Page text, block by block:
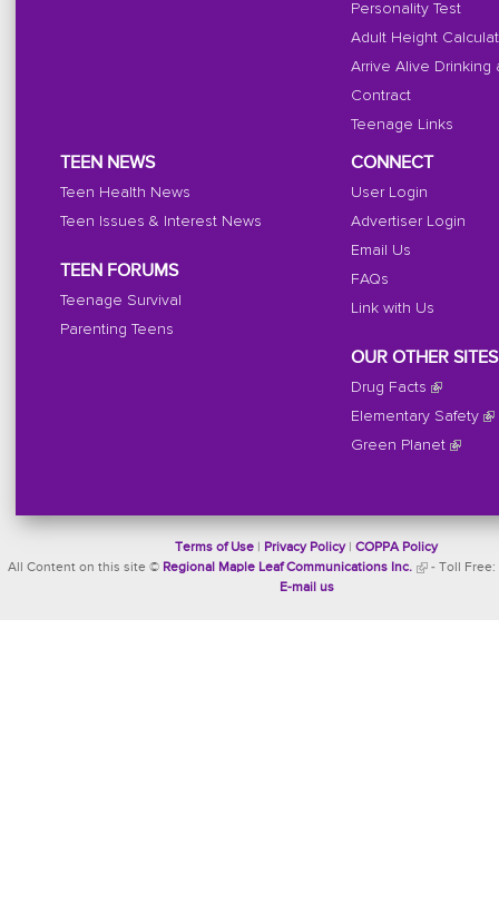
Personality Test
Adult Height
Arrive Alive Drinking
Contract
Teenage Links
TEEN NEWS
Teen Health News
Teen Issues & Interest News
TEEN FORUMS
Teenage Survival
Parenting Teens
CONNECT
User Login
Advertiser Login
Email Us
FAQs
Link with Us
OUR OTHER SITES
Drug Facts
Elementary Safety
Green Planet
Terms of Use Privacy Policy| COPPA Policy
All Content on this site © Regional Maple Leaf Communications Inc. - Toll Free:
E-mail us